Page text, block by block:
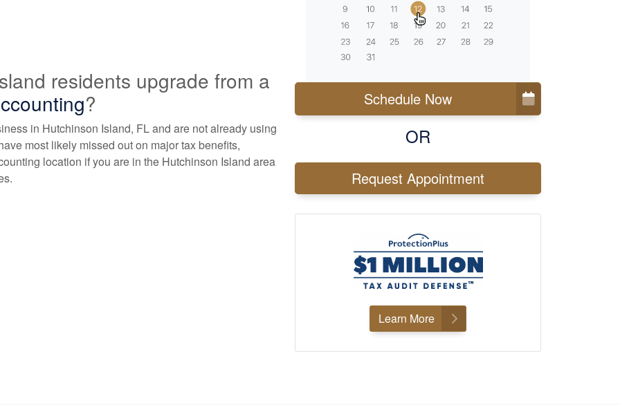
residents upgrade from a
?
in Hutchinson Island, FL and are not already using
most likely missed out on major tax benefits,
location if you are in the Hutchinson Island area
Schedule Now
OR
Request Appointment
Learn More